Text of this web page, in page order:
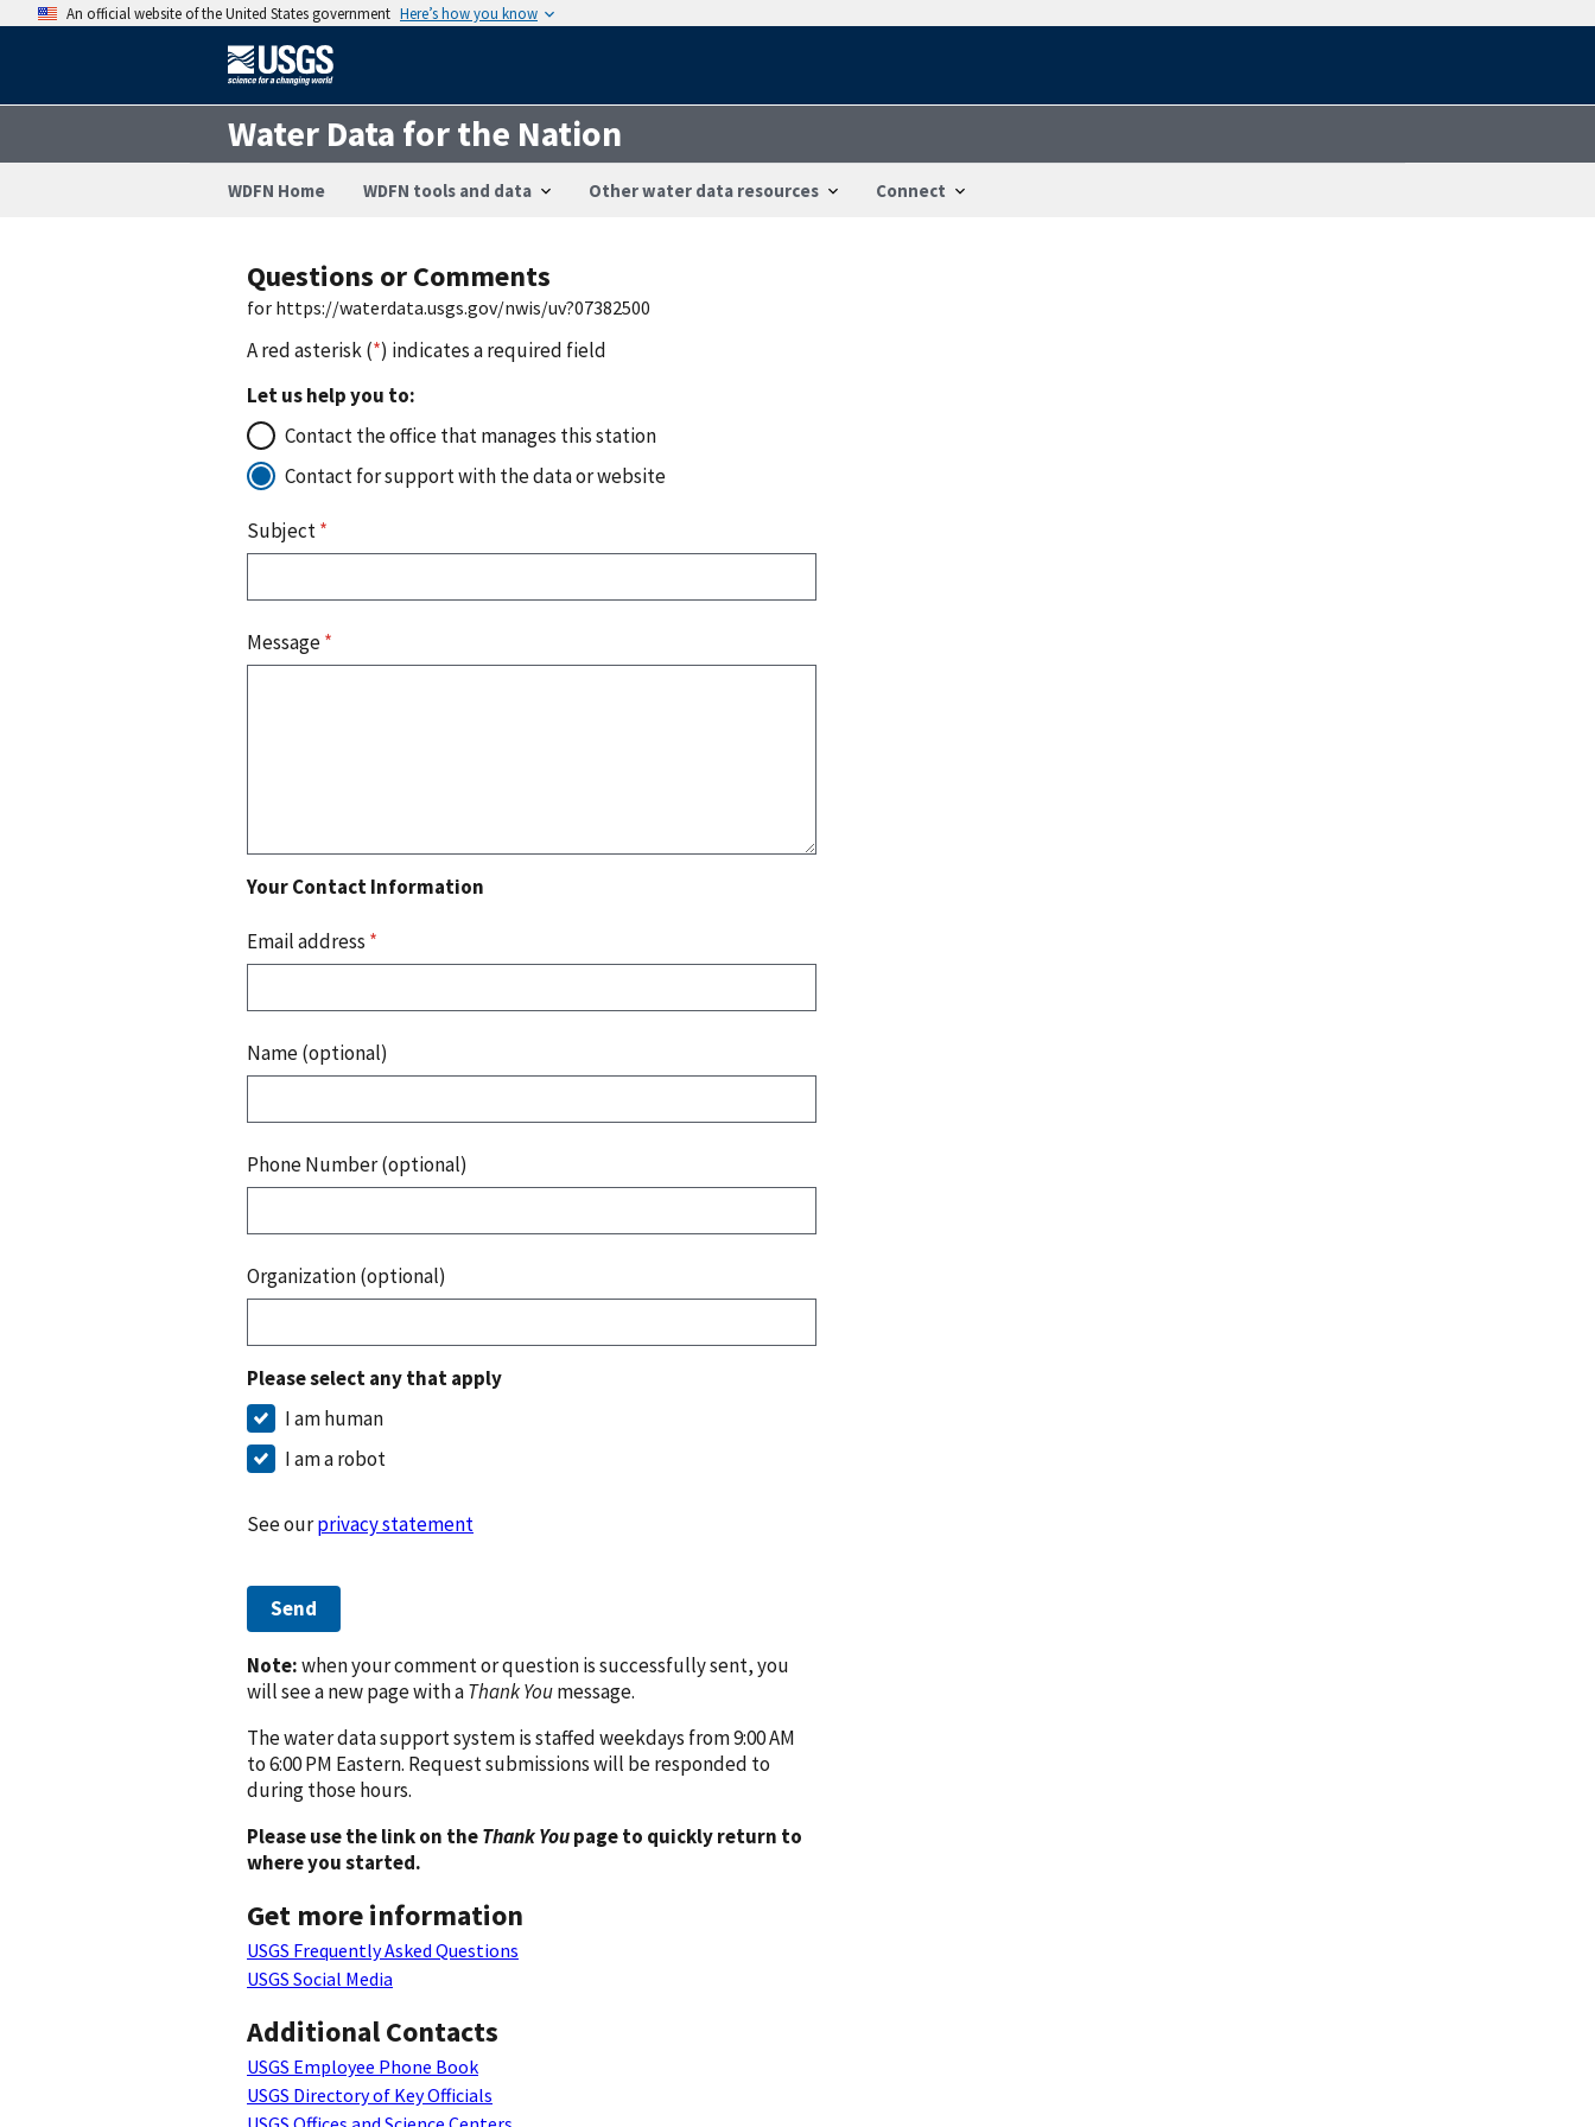
An official website of the United States government Here’s how you know
Water Data for the Nation
WDFN Home WDFN tools and data Other water data resources Connect
Questions or Comments
for https://waterdata.usgs.gov/nwis/uv?07382500
A red asterisk (*) indicates a required field
Let us help you to:
Contact the office that manages this station
Contact for support with the data or website
Subject*
Message*
Your Contact Information
Email address *
Name (optional)
Phone Number (optional)
Organization (optional)
Please select any that apply
I am human
I am a robot
See ourprivacy statement
Send
Note:when your comment or question is successfully sent, you
will see a new page with aThank Youmessage.
The water data support system is staffed weekdays from 9:00 AM
to 6:00 PM Eastern. Request submissions will be responded to
during those hours.
Please use the link on theThank Youpage to quickly return to
where you started.
Get more information
USGS Frequently Asked Questions
USGS Social Media
Additional Contacts
USGS Employee Phone Book
USGS Directory of Key Officials